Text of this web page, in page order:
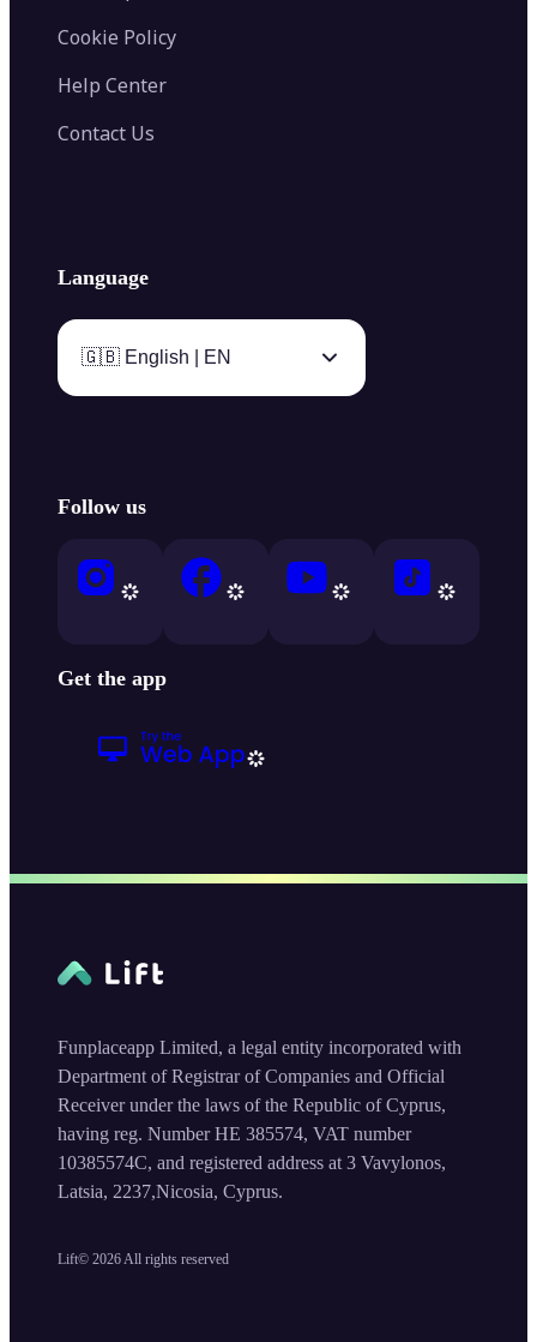
Cookie Policy
Help Center
Contact Us
Language
🇬🇧 English | EN
Follow us
Get the app
Lift© 2026 All rights reserved
Funplaceapp Limited, a legal entity incorporated with
Department of Registrar of Companies and Official
Receiver under the laws of the Republic of Cyprus,
having reg. Number HE 385574, VAT number
10385574C, and registered address at 3 Vavylonos,
Latsia, 2237,Nicosia, Cyprus.